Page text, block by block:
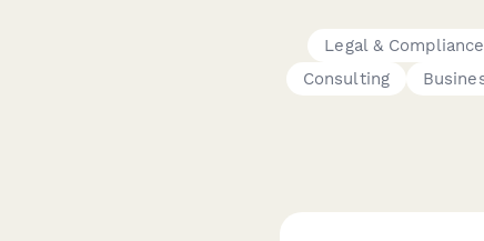
Legal &
Consulting